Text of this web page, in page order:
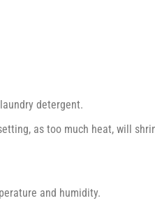
detergent.
as too much heat, will
and humidity.